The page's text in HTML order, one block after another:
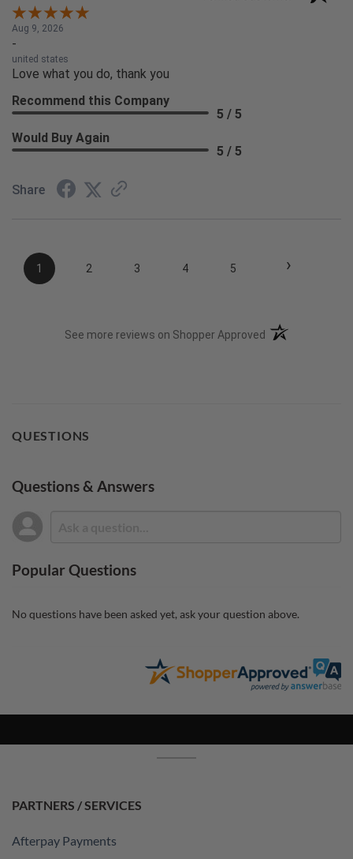
Aug 9, 2026
-
united states
Love what you do, thank you
Recommend this Company
5 / 5
Would Buy Again
5 / 5
Share
1 2 3 4 5 ›
See more reviews on Shopper Approved (opens in a new
QUESTIONS
Questions & Answers
Popular Questions
No questions have been asked yet, ask your question above.
PARTNERS / SERVICES
Afterpay Payments